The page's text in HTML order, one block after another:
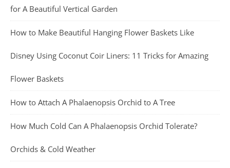
for A Beautiful Vertical Garden
How to Make Beautiful Hanging Flower Baskets Like
Disney Using Coconut Coir Liners: 11 Tricks for Amazing
Flower Baskets
How to Attach A Phalaenopsis Orchid to A Tree
How Much Cold Can A Phalaenopsis Orchid Tolerate?
Orchids & Cold Weather